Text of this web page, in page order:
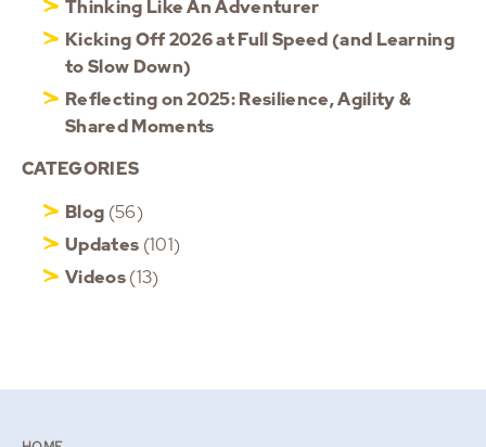
Thinking Like An Adventurer
Kicking Off 2026 at Full Speed (and Learning
to Slow Down)
Reflecting on 2025: Resilience, Agility &
Shared Moments
CATEGORIES
Blog (56)
Updates (101)
Videos(13)